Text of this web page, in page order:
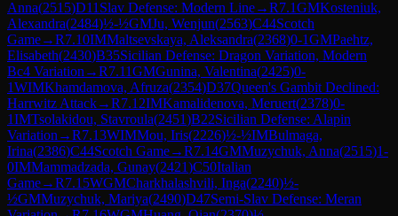
Anna(2515)D11 Slav Defense: Modern Line→R7.1GMKosteniuk,
Alexandra(2484)½-½GMJu, Wenjun(2563)C44Scotch
Game→R7.10IMMaltsevskaya, Aleksandra(2368)0-1GMPaehtz,
Elisabeth(2430)B35Sicilian Defense: Dragon Variation, Modern
Bc4 Variation →R7.11GMGunina, Valentina(2425)0-
1WIMKhamdamova, Afruza(2354)D37Queen's Gambit Declined:
Harrwitz Attack→R7.12IMKamalidenova, Meruert(2378)0-
1IMTsolakidou, Stavroula(2451)B22Sicilian Defense: Alapin
Variation →R7.13WIMMou, Iris(2226)½-½IMBulmaga,
Irina(2386)C44Scotch Game→R7.14GMMuzychuk, Anna(2515)1-
0IMMammadzada, Gunay(2421)C50Italian
Game→R7.15WGMCharkhalashvili, Inga(2240)½-
½GMMuzychuk, Mariya(2490)D47Semi-Slav Defense: Meran